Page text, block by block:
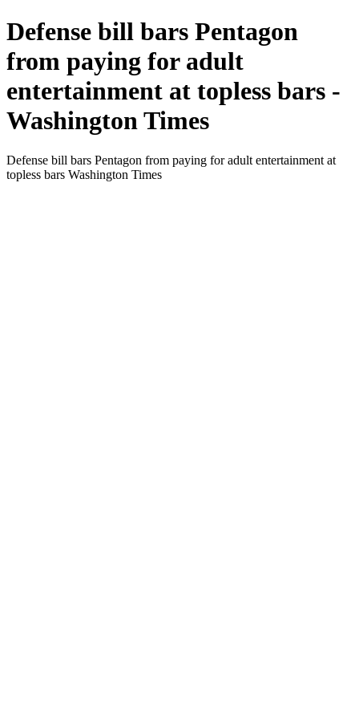
Defense bill bars Pentagon
from paying for adult
entertainment at topless bars -
Washington Times
Defense bill bars Pentagon from paying for adult entertainment at
topless bars Washington Times